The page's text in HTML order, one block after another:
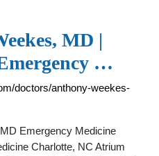
MD |
…
doctors/anthony-weekes-
Emergency Medicine
Charlotte, NC Atrium